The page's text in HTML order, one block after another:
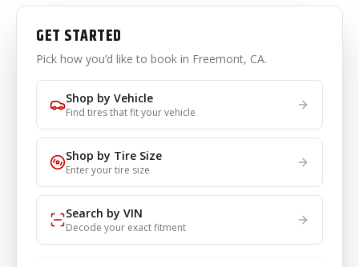
GET STARTED
Pick how you’d like to book in Freemont, CA.
Shop by Vehicle
Find tires that fit your vehicle
Shop by Tire Size
Enter your tire size
Search by VIN
Decode your exact fitment